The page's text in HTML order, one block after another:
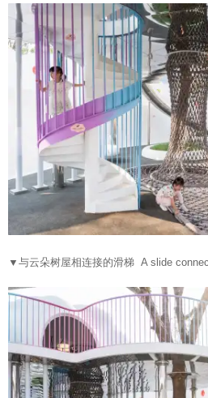
▼ 与云朵树屋相连接的滑梯 A slide